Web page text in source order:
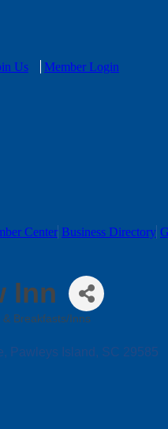
Us Member Login
Center Business Directory
Inn
Breakfasts/Inns
Pawleys Island SC 29585